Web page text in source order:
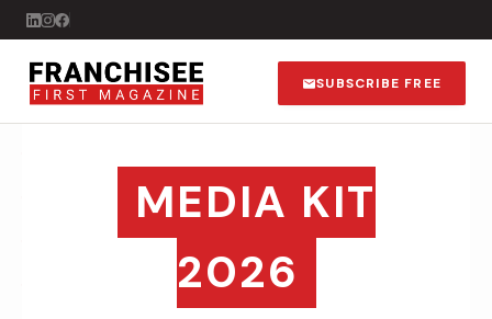
SUBSCRIBE FREE
MEDIA KIT
2026